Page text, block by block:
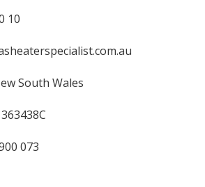
10
South Wales
073